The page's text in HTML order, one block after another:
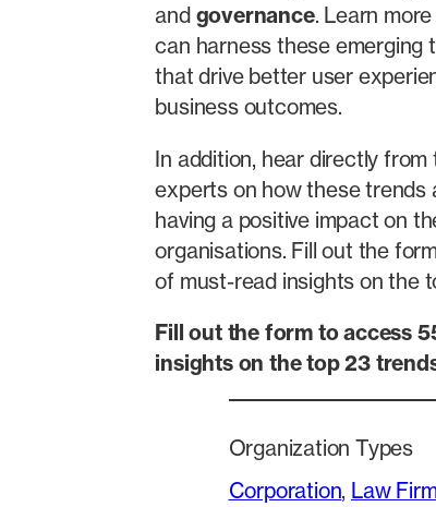
and governance. Learn
can harness these emerging
that drive better user
business outcomes.
In addition, hear directly
experts on how these trends
having a positive impact on
organisations. Fill out the
of must-read insights on the
Fill out the form to access
insights on the top 23
Organization Types
Corporation, Law